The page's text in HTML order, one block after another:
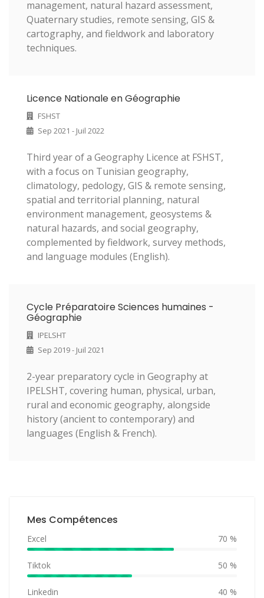
management, natural hazard assessment,
Quaternary studies, remote sensing, GIS &
cartography, and fieldwork and laboratory
techniques.
Licence Nationale en Géographie
FSHST
Sep 2021 - Juil 2022
Third year of a Geography Licence at FSHST,
with a focus on Tunisian geography,
climatology, pedology, GIS & remote sensing,
spatial and territorial planning, natural
environment management, geosystems &
natural hazards, and social geography,
complemented by fieldwork, survey methods,
and language modules (English).
Cycle Préparatoire Sciences humaines -
Géographie
IPELSHT
Sep 2019 - Juil 2021
2-year preparatory cycle in Geography at
IPELSHT, covering human, physical, urban,
rural and economic geography, alongside
history (ancient to contemporary) and
languages (English & French).
Mes Compétences
Excel 70 %
Tiktok 50 %
Linkedin 40 %